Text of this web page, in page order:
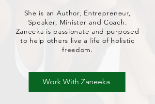
She is an Author, Entrepreneur,
Speaker, Minister and Coach.
Zaneeka is passionate and purposed
to help others live a life of holistic
freedom.
Work With Zaneeka